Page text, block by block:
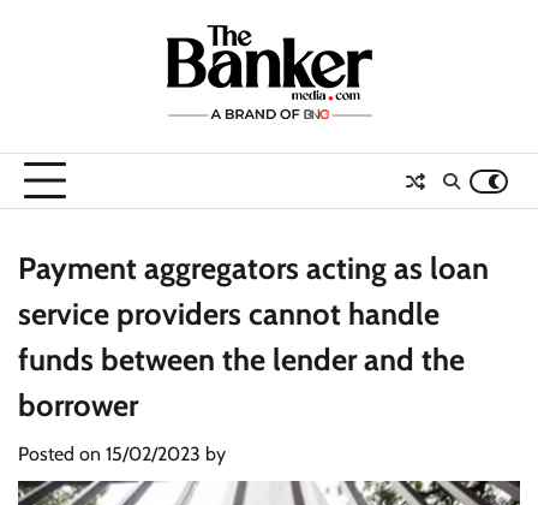
Payment aggregators acting as loan
service providers cannot handle
funds between the lender and the
borrower
Posted on 15/02/2023 by